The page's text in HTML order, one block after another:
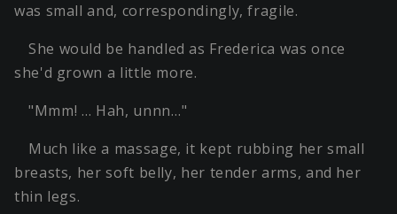
was small and, correspondingly, fragile.
She would be handled as Frederica was once
she'd grown a little more.
"Mmm! … Hah, unnn…"
Much like a massage, it kept rubbing her small
breasts, her soft belly, her tender arms, and her
thin legs.